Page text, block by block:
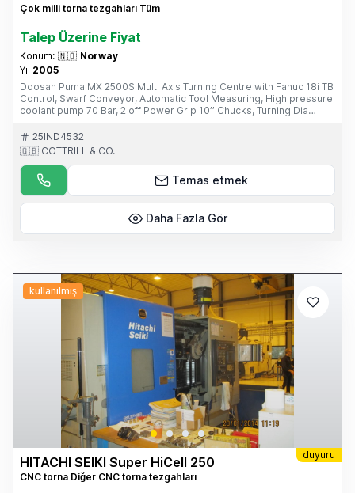
Çok milli torna tezgahları Tüm
Talep Üzerine Fiyat
Konum: 🇳🇴 Norway
Yıl 2005
Doosan Puma MX 2500S Multi Axis Turning Centre with Fanuc 18i TB
Control, Swarf Conveyor, Automatic Tool Measuring, High pressure
coolant pump 70 Bar, 2 off Power Grip 10’’ Chucks, Turning Dia
540mm, Turning Length 1020mm, X axis = 555mm, Y axis = 160mm,
Z axis = 1095mm, C axis, B axis, 76mm Spindle Bore Diameter,
3500/3500 RPM Spindle Speed, Driven Tools, Numbers of Tools in
Magazine 40 Capto C6(2005) Please Note: This Item is part of an
Online Auction Sale ending on Thursday 1st May 2014 at 3.00pm
(UK Time) Please visit our website for full details:
www.cottandco.com
25IND4532
🇬🇧 COTTRILL & CO.
Temas etmek
Daha Fazla Gör
kullanılmış
duyuru
HITACHI SEIKI Super HiCell 250
CNC torna Diğer CNC torna tezgahları